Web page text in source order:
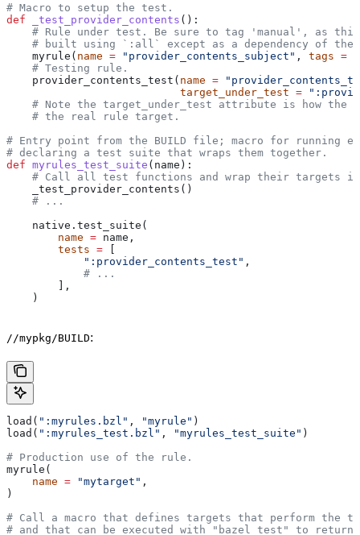
# Macro to setup the test.
def _test_provider_contents ():
# Rule under test. Be sure to tag 'manual', as
# built using `:all` except as a dependency of the
    myrule(
name = "provider_contents_subject" , tags =
    # Testing rule.
    provider_contents_test(
name =
                           target_under_test
=
# Note the target_under_test attribute is how the
    # the real rule target.
# Entry point from the BUILD file; macro for running
# declaring a test suite that wraps them together.
def myrules_test_suite ( name ):
# Call all test functions and wrap their targets
    _test_provider_contents()
    # ...
    native.test_suite(
        name
= name,
        tests
= [
            ":provider_contents_test"
,
            # ...
        ],
    )
//mypkg/BUILD:
load( ":myrules.bzl" , "myrule" )
load( ":myrules_test.bzl" , "myrules_test_suite" )
# Production use of the rule.
myrule(
    name
= "mytarget" ,
)
# Call a macro that defines targets that perform the
# and that can be executed with "bazel test" to